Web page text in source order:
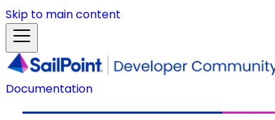
Skip to main content
Documentation